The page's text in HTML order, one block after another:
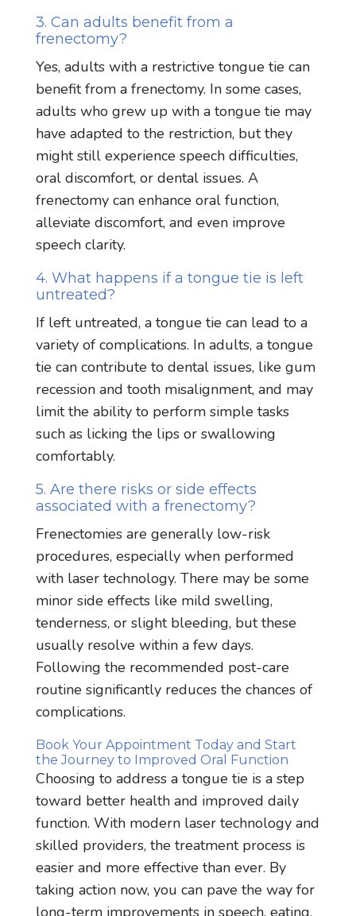
3. Can adults benefit from a
frenectomy?
Yes, adults with a restrictive tongue tie can
benefit from a frenectomy. In some cases,
adults who grew up with a tongue tie may
have adapted to the restriction, but they
might still experience speech difficulties,
oral discomfort, or dental issues. A
frenectomy can enhance oral function,
alleviate discomfort, and even improve
speech clarity.
4. What happens if a tongue tie is left
untreated?
If left untreated, a tongue tie can lead to a
variety of complications. In adults, a tongue
tie can contribute to dental issues, like gum
recession and tooth misalignment, and may
limit the ability to perform simple tasks
such as licking the lips or swallowing
comfortably.
5. Are there risks or side effects
associated with a frenectomy?
Frenectomies are generally low-risk
procedures, especially when performed
with laser technology. There may be some
minor side effects like mild swelling,
tenderness, or slight bleeding, but these
usually resolve within a few days.
Following the recommended post-care
routine significantly reduces the chances of
complications.
Book Your Appointment Today and Start
the Journey to Improved Oral Function
Choosing to address a tongue tie is a step
toward better health and improved daily
function. With modern laser technology and
skilled providers, the treatment process is
easier and more effective than ever. By
taking action now, you can pave the way for